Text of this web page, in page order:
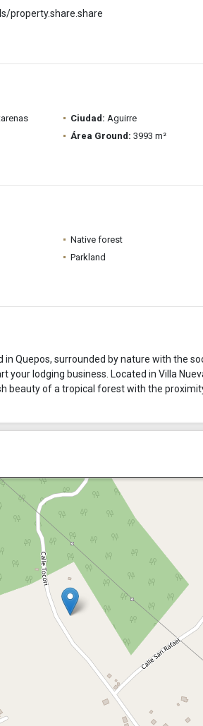
property.share.share
Ciudad: Aguirre
Área Ground: 3993 m²
Native forest
Parkland
Quepos, surrounded by nature with the
your lodging business. Located in Villa
beauty of a tropical forest with the